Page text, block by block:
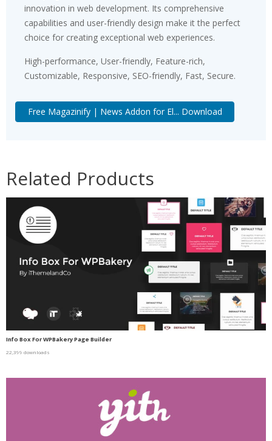
innovation in web development. Its comprehensive
capabilities and user-friendly design make it the perfect
choice for creating exceptional web experiences.
High-performance, User-friendly, Feature-rich,
Customizable, Responsive, SEO-friendly, Fast, Secure.
Free Magazinify | News Addon for El... Download
Related Products
Info Box For WPBakery Page Builder
22,399 downloads